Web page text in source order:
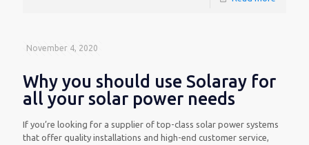
November 4, 2020
Why you should use Solaray for
all your solar power needs
If you’re looking for a supplier of top-class solar power systems
that offer quality installations and high-end customer service,